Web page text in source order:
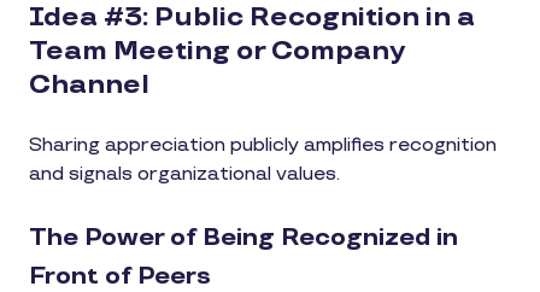
Idea #3: Public Recognition in a
Team Meeting or Company
Channel
Sharing appreciation publicly amplifies recognition
and signals organizational values.
The Power of Being Recognized in
Front of Peers